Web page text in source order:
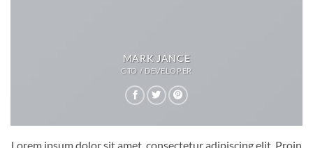
MARK JANCE
CTO / DEVELOPER
Lorem ipsum dolor sit amet, consectetur adipiscing elit. Proin